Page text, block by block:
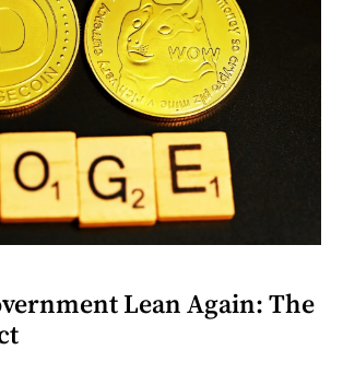
Lean Again: The